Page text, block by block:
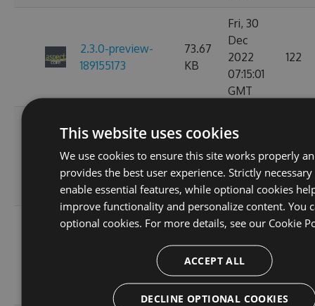
2.3.0-preview-
189155173
73.67
KB
Fri, 30
Dec
2022
07:15:01
GMT
122
2.3.0-preview-
185537766
73.21
Nov
2022
10:24:46
GMT
103
61.15
KB
Wed, 16
2022
11:26:30
This website uses cookies
We use cookies to ensure this site works properly
provides the best user experience. Strictly
enable essential features, while optional cookies
improve functionality and personalize content. You
optional cookies. For more details, see our Cookie
ACCEPT ALL
DECLINE OPTIONAL COOKIES